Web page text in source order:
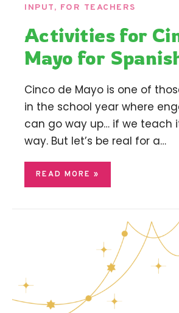
INPUT, FOR TEACHERS
Activities for
Mayo for
Cinco de Mayo is one of
in the school year where
can go way up… if we teach
way. But let’s be real for a…
READ MORE »